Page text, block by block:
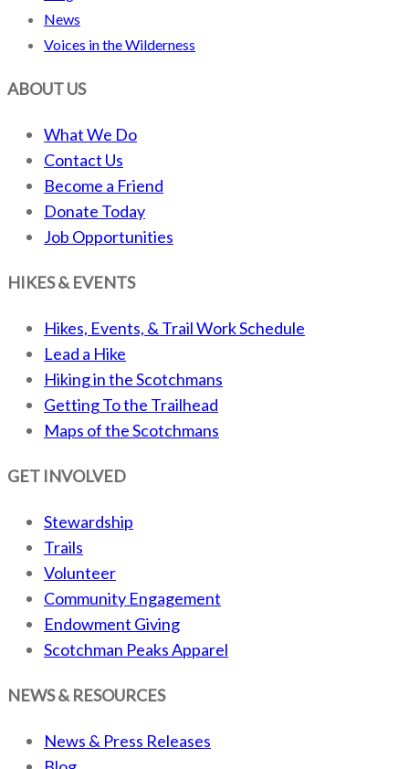
News
Voices in the Wilderness
ABOUT US
What We Do
Contact Us
Become a Friend
Donate Today
Job Opportunities
HIKES & EVENTS
Hikes, Events, & Trail Work Schedule
Lead a Hike
Hiking in the Scotchmans
Getting To the Trailhead
Maps of the Scotchmans
GET INVOLVED
Stewardship
Trails
Volunteer
Community Engagement
Endowment Giving
Scotchman Peaks Apparel
NEWS & RESOURCES
News & Press Releases